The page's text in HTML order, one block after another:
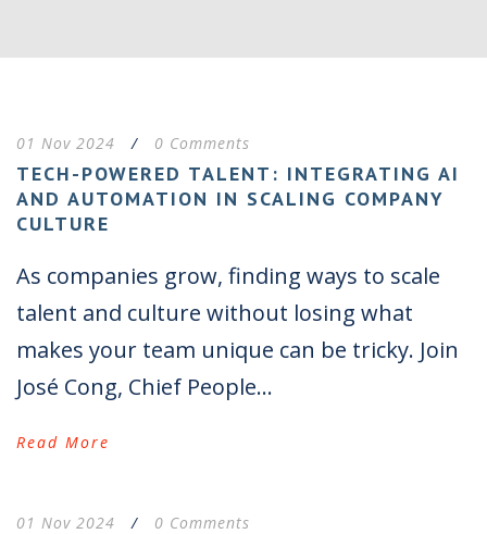
01 Nov 2024 / 0 Comments
TECH-POWERED TALENT: INTEGRATING AI
AND AUTOMATION IN SCALING COMPANY
CULTURE
As companies grow, finding ways to scale
talent and culture without losing what
makes your team unique can be tricky. Join
José Cong, Chief People...
Read More
01 Nov 2024 / 0 Comments